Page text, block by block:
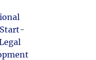
Start-